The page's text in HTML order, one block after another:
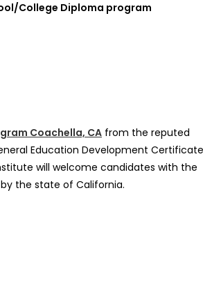
College Diploma program
Coachella, CA from the reputed
Education Development
will welcome candidates with the
the state of California.